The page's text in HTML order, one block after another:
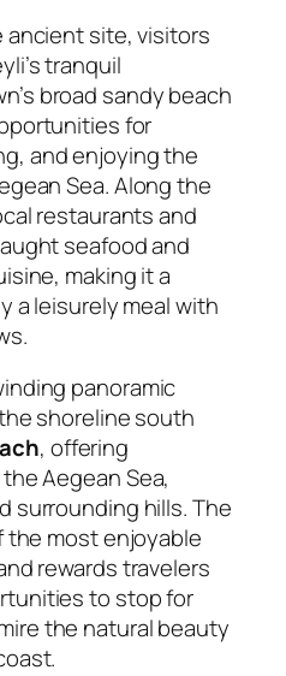
site, visitors
tranquil
broad sandy beach
for
and enjoying the
Sea. Along the
restaurants and
seafood and
making it a
a leisurely meal with
panoramic
shoreline south
, offering
Aegean Sea,
surrounding hills. The
the most enjoyable
rewards travelers
to stop for
the natural beauty